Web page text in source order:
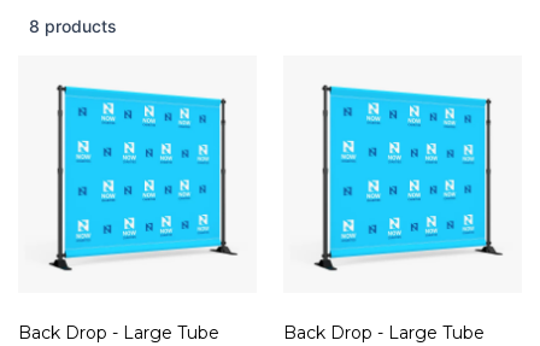
8 products
Back Drop - Large Tube Back Drop - Large Tube